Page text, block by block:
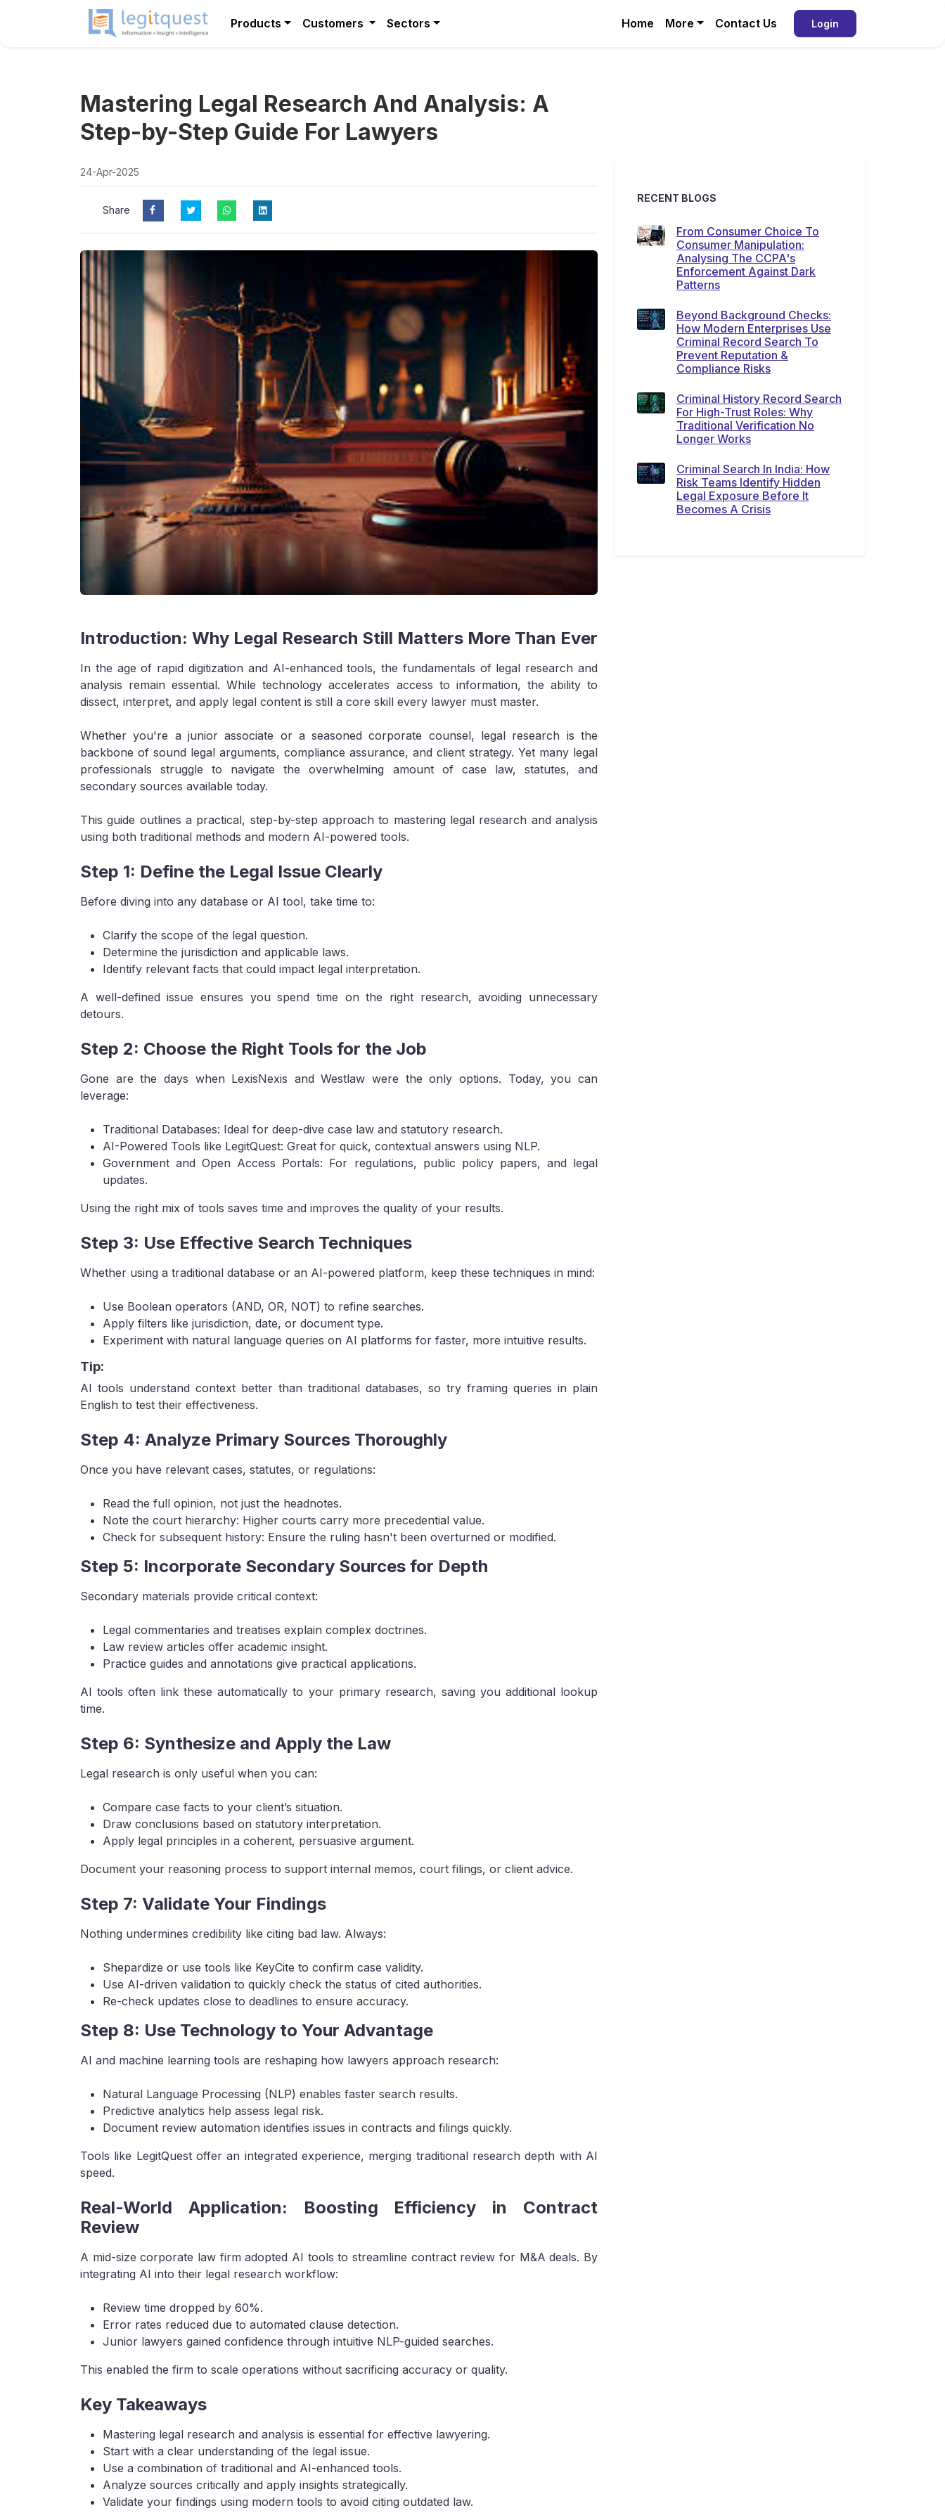
Products Customers Sectors Home More Contact Us Login
Mastering Legal Research And Analysis: A
Step-by-Step Guide For Lawyers
24-Apr-2025
Share
Introduction: Why Legal Research Still Matters More Than Ever
In the age of rapid digitization and AI-enhanced tools, the fundamentals of legal research and
analysis remain essential. While technology accelerates access to information, the ability to
dissect, interpret, and apply legal content is still a core skill every lawyer must master.
Whether you're a junior associate or a seasoned corporate counsel, legal research is the
backbone of sound legal arguments, compliance assurance, and client strategy. Yet many legal
professionals struggle to navigate the overwhelming amount of case law, statutes, and
secondary sources available today.
This guide outlines a practical, step-by-step approach to mastering legal research and analysis
using both traditional methods and modern AI-powered tools.
Step 1: Define the Legal Issue Clearly
Before diving into any database or AI tool, take time to:
Clarify the scope of the legal question.
Determine the jurisdiction and applicable laws.
Identify relevant facts that could impact legal interpretation.
A well-defined issue ensures you spend time on the right research, avoiding unnecessary
detours.
Step 2: Choose the Right Tools for the Job
Gone are the days when LexisNexis and Westlaw were the only options. Today, you can
leverage:
Traditional Databases: Ideal for deep-dive case law and statutory research.
AI-Powered Tools like LegitQuest: Great for quick, contextual answers using NLP.
Government and Open Access Portals: For regulations, public policy papers, and legal
updates.
Using the right mix of tools saves time and improves the quality of your results.
Step 3: Use Effective Search Techniques
Whether using a traditional database or an AI-powered platform, keep these techniques in mind:
Use Boolean operators (AND, OR, NOT) to refine searches.
Apply filters like jurisdiction, date, or document type.
Experiment with natural language queries on AI platforms for faster, more intuitive results.
Tip:
AI tools understand context better than traditional databases, so try framing queries in plain
English to test their effectiveness.
Step 4: Analyze Primary Sources Thoroughly
Once you have relevant cases, statutes, or regulations:
Read the full opinion, not just the headnotes.
Note the court hierarchy: Higher courts carry more precedential value.
Check for subsequent history: Ensure the ruling hasn't been overturned or modified.
Step 5: Incorporate Secondary Sources for Depth
Secondary materials provide critical context:
Legal commentaries and treatises explain complex doctrines.
Law review articles offer academic insight.
Practice guides and annotations give practical applications.
AI tools often link these automatically to your primary research, saving you additional lookup
time.
Step 6: Synthesize and Apply the Law
Legal research is only useful when you can:
Compare case facts to your client’s situation.
Draw conclusions based on statutory interpretation.
Apply legal principles in a coherent, persuasive argument.
Document your reasoning process to support internal memos, court filings, or client advice.
Step 7: Validate Your Findings
Nothing undermines credibility like citing bad law. Always:
Shepardize or use tools like KeyCite to confirm case validity.
Use AI-driven validation to quickly check the status of cited authorities.
Re-check updates close to deadlines to ensure accuracy.
Step 8: Use Technology to Your Advantage
AI and machine learning tools are reshaping how lawyers approach research:
Natural Language Processing (NLP) enables faster search results.
Predictive analytics help assess legal risk.
Document review automation identifies issues in contracts and filings quickly.
Tools like LegitQuest offer an integrated experience, merging traditional research depth with AI
speed.
Real-World Application: Boosting Efficiency in Contract
Review
A mid-size corporate law firm adopted AI tools to streamline contract review for M&A deals. By
integrating AI into their legal research workflow:
Review time dropped by 60%.
Error rates reduced due to automated clause detection.
Junior lawyers gained confidence through intuitive NLP-guided searches.
This enabled the firm to scale operations without sacrificing accuracy or quality.
Key Takeaways
Mastering legal research and analysis is essential for effective lawyering.
Start with a clear understanding of the legal issue.
Use a combination of traditional and AI-enhanced tools.
Analyze sources critically and apply insights strategically.
Validate your findings using modern tools to avoid citing outdated law.
RECENT BLOGS
From Consumer Choice To
Consumer Manipulation:
Analysing The CCPA's
Enforcement Against Dark
Patterns
Beyond Background Checks:
How Modern Enterprises Use
Criminal Record Search To
Prevent Reputation &
Compliance Risks
Criminal History Record Search
For High-Trust Roles: Why
Traditional Verification No
Longer Works
Criminal Search In India: How
Risk Teams Identify Hidden
Legal Exposure Before It
Becomes A Crisis